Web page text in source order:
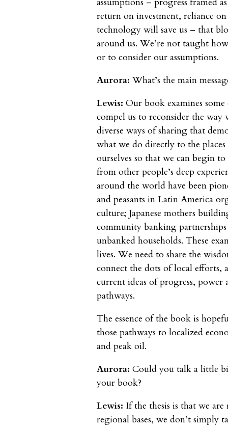
return on investment, reliance
technology will save us – that
around us. We’re not taught
or to consider our assumptions.
Aurora: What’s the main
Lewis: Our book examines
compel us to reconsider the way
diverse ways of sharing that
what we do directly to the
ourselves so that we can begin
from other people’s deep
around the world have been
and peasants in Latin America
culture; Japanese mothers
community banking
unbanked households. These
lives. We need to share the
connect the dots of local efforts,
current ideas of progress,
pathways.
The essence of the book is
those pathways to localized
and peak oil.
Aurora: Could you talk a little
your book?
Lewis: If the thesis is that we
regional bases, we don’t simply